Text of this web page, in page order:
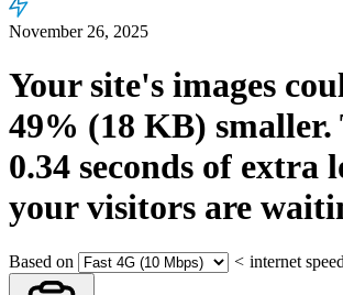
November 26, 2025
Your site's images
49% (18 KB) smaller.
0.34 seconds of extra
your visitors are
Based on < internet